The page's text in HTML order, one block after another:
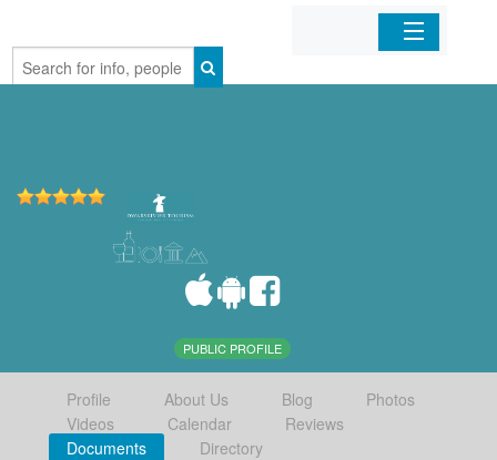
Home
PUBLIC PROFILE
Profile About Us Blog
Photos
Videos
Calendar
Reviews
Documents
Directory